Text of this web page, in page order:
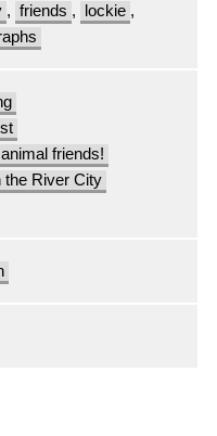
, friends , lockie ,
friends!
the River City